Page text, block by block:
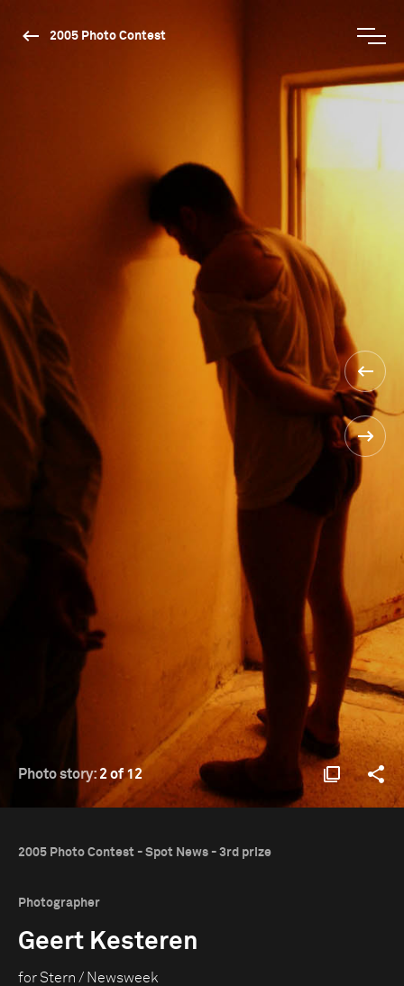
2005 Photo Contest
Photo story: 2 of 12
2005 Photo Contest - Spot News - 3rd prize
Photographer
Geert Kesteren
for Stern / Newsweek